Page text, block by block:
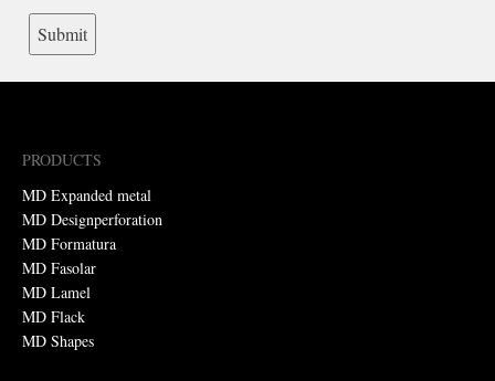
Submit
PRODUCTS
MD Expanded metal
MD Designperforation
MD Formatura
MD Fasolar
MD Lamel
MD Flack
MD Shapes